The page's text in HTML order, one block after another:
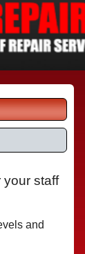
your staff
and